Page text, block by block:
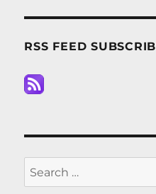
RSS FEED
Search
for: